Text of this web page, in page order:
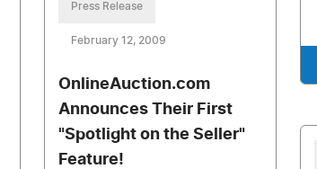
Press Release
February 12, 2009
OnlineAuction.com
Announces Their First
"Spotlight on the Seller"
Feature!